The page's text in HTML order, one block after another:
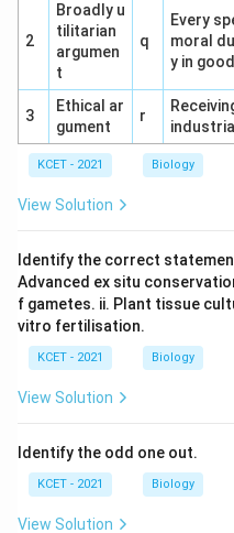
2
Broadly u
tilitarian
argumen
t
q
Every
moral
y in
3
Ethical ar
gument
r
KCET - 2021 Biology
View Solution
Identify the correct
Advanced ex situ
f gametes. ii. Plant tissue
vitro fertilisation.
KCET - 2021 Biology
View Solution
Identify the odd one out.
KCET - 2021 Biology
View Solution